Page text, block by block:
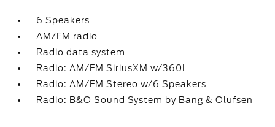
6 Speakers
AM/FM radio
Radio data system
Radio: AM/FM SiriusXM w/360L
Radio: AM/FM Stereo w/6 Speakers
Radio: B&O Sound System by Bang & Olufsen